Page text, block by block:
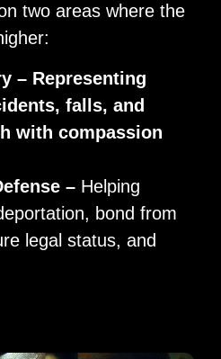
two areas where the
– Representing
falls, and
with compassion
– Helping
bond from
legal status, and